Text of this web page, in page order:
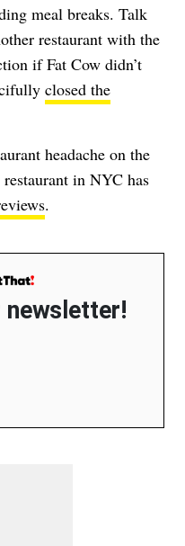
meal breaks. Talk
restaurant with the
if Fat Cow didn’t
closed the
headache on the
in NYC has
.
newsletter!